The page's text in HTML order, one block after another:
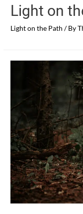
Light on
Light on the Path / By